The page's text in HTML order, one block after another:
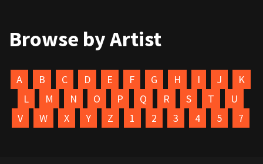
Browse by Artist
A B C D E F G H I J
K
L
M N O P Q R S T
U
V
W X Y Z 1 2 3 4 5 7